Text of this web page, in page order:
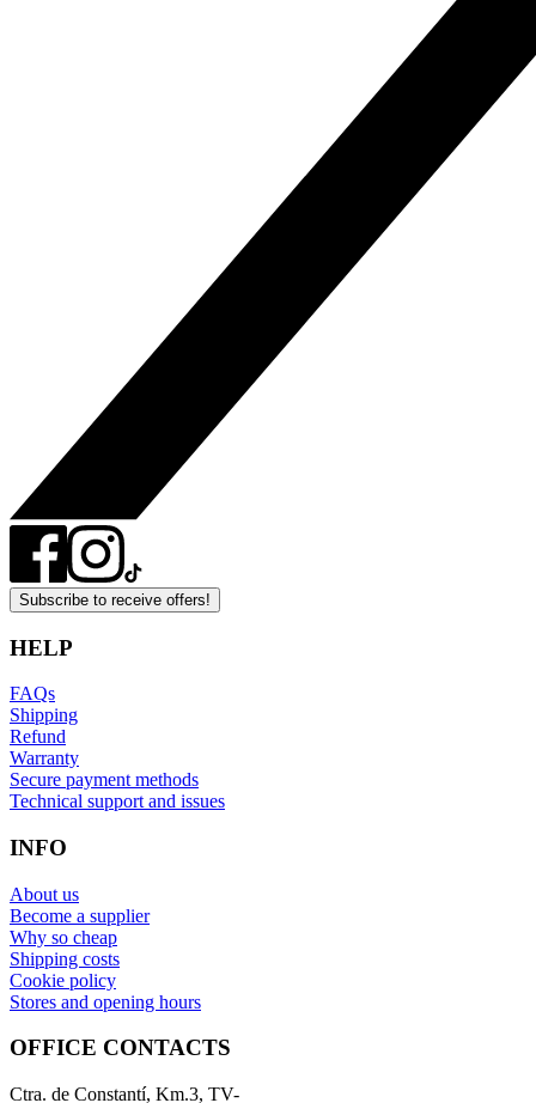
Subscribe to receive offers!
HELP
FAQs
Shipping
Refund
Warranty
Secure payment methods
Technical support and issues
INFO
About us
Become a supplier
Why so cheap
Shipping costs
Cookie policy
Stores and opening hours
OFFICE CONTACTS
Ctra. de Constantí, Km.3, TV-